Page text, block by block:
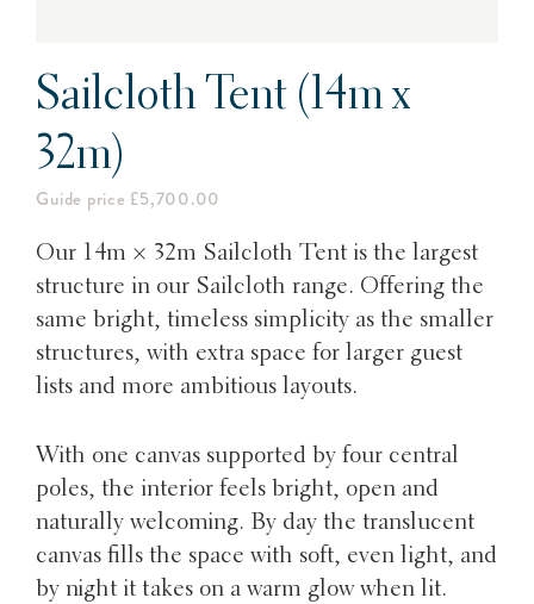
Sailcloth Tent (14m x
32m)
Guide price £5,700.00
Our 14m × 32m Sailcloth Tent is the largest
structure in our Sailcloth range. Offering the
same bright, timeless simplicity as the smaller
structures, with extra space for larger guest
lists and more ambitious layouts.
With one canvas supported by four central
poles, the interior feels bright, open and
naturally welcoming. By day the translucent
canvas fills the space with soft, even light, and
by night it takes on a warm glow when lit.